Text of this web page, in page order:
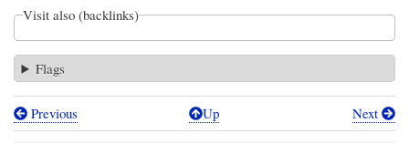
Visit also (backlinks)
Flags
Book
Previous Up Next